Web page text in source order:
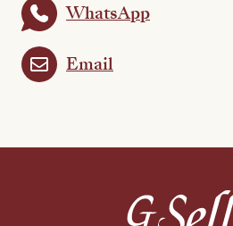
WhatsApp
Email